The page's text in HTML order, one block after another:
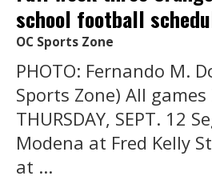
school football
OC Sports Zone
PHOTO: Fernando M.
Sports Zone) All games
THURSDAY, SEPT. 12
Modena at Fred Kelly
at ...